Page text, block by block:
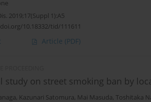
2019;17(Suppl 1):A5
10.18332/tid/111611
Article (PDF)
study on street smoking ban by
, Kazunari Satomura, Mai Masuda, Toshitaka